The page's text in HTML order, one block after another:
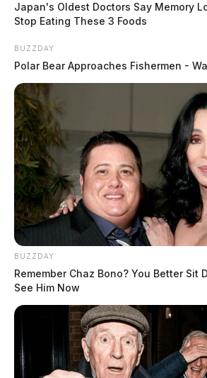
Japan's Oldest Doctors Say Memory
Stop Eating These 3 Foods
BUZZDAY
Polar Bear Approaches Fishermen -
BUZZDAY
Remember Chaz Bono? You Better Sit
See Him Now